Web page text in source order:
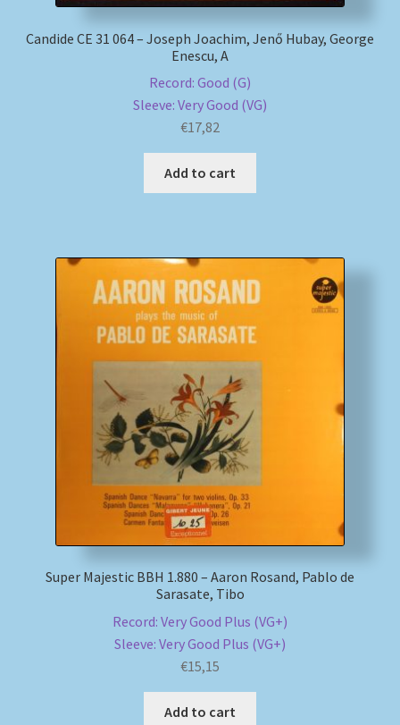
Candide CE 31 064 – Joseph Joachim, Jenő Hubay, George
Enescu, A
Record: Good (G)
Sleeve: Very Good (VG)
€17,82
Add to cart
Super Majestic BBH 1.880 – Aaron Rosand, Pablo de
Sarasate, Tibo
Record: Very Good Plus (VG+)
Sleeve: Very Good Plus (VG+)
€15,15
Add to cart